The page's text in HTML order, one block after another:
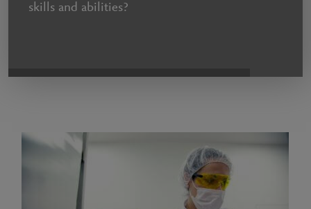
skills and abilities?